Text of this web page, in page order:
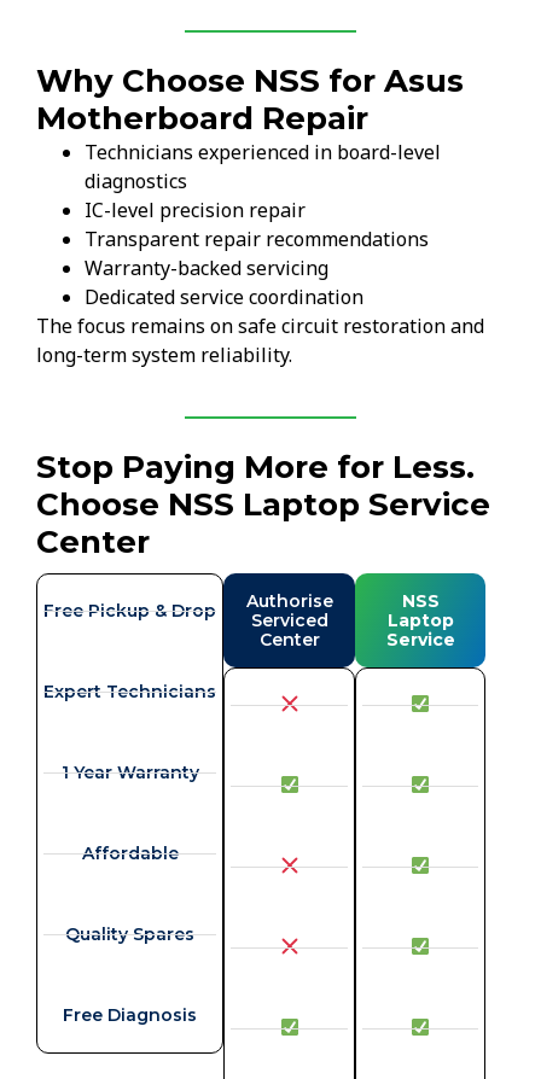
Why Choose NSS for Asus
Motherboard Repair
Technicians experienced in board-level
diagnostics
IC-level precision repair
Transparent repair recommendations
Warranty-backed servicing
Dedicated service coordination
The focus remains on safe circuit restoration and
long-term system reliability.
Stop Paying More for Less.
Choose NSS Laptop Service
Center
Free Pickup & Drop
Expert Technicians
1 Year Warranty
Affordable
Quality Spares
Free Diagnosis
Authorise
Serviced
Center
NSS
Laptop
Service